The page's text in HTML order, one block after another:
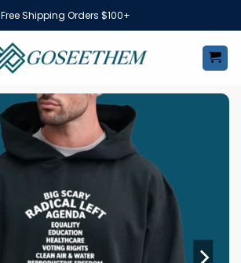
Free Shipping Orders $100+